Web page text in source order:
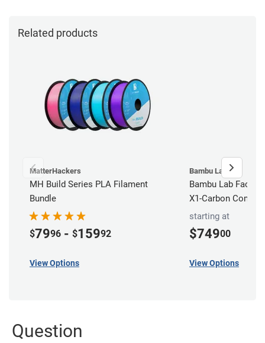
Related products
MatterHackers
MH Build Series PLA Filament
Bundle
$7996 - $15992
View Options
Bambu Lab
Bambu Lab
X1-Carbon Combo
starting at
$74900
View Options
Question